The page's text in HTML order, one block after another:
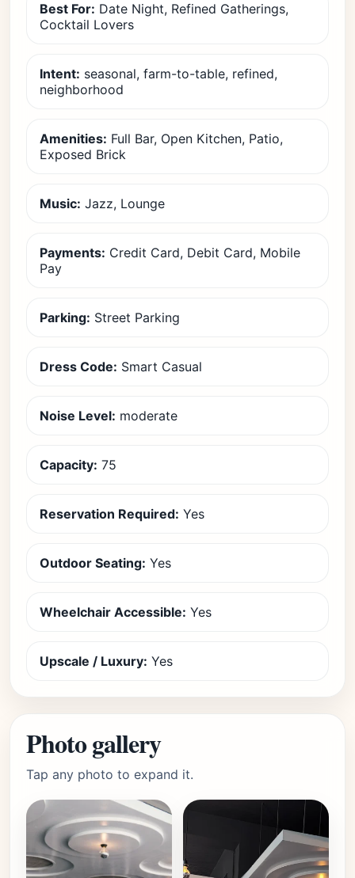
Best For: Date Night, Refined Gatherings,
Cocktail Lovers
Intent: seasonal, farm-to-table, refined,
neighborhood
Amenities: Full Bar, Open Kitchen, Patio,
Exposed Brick
Music: Jazz, Lounge
Payments: Credit Card, Debit Card, Mobile
Pay
Parking: Street Parking
Dress Code: Smart Casual
Noise Level: moderate
Capacity: 75
Reservation Required: Yes
Outdoor Seating: Yes
Wheelchair Accessible: Yes
Upscale / Luxury: Yes
Photo gallery
Tap any photo to expand it.